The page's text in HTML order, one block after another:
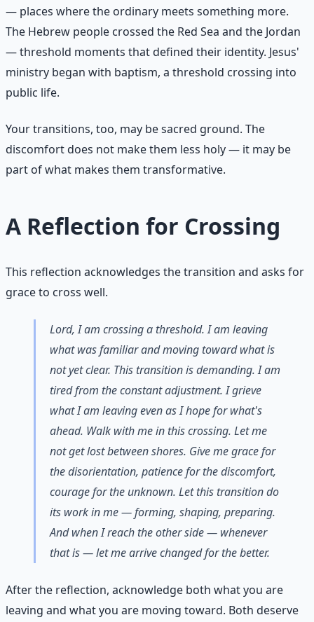
— places where the ordinary meets something more.
The Hebrew people crossed the Red Sea and the Jordan
— threshold moments that defined their identity. Jesus'
ministry began with baptism, a threshold crossing into
public life.
Your transitions, too, may be sacred ground. The
discomfort does not make them less holy — it may be
part of what makes them transformative.
A Reflection for Crossing
This reflection acknowledges the transition and asks for
grace to cross well.
Lord, I am crossing a threshold. I am leaving
what was familiar and moving toward what is
not yet clear. This transition is demanding. I am
tired from the constant adjustment. I grieve
what I am leaving even as I hope for what's
ahead. Walk with me in this crossing. Let me
not get lost between shores. Give me grace for
the disorientation, patience for the discomfort,
courage for the unknown. Let this transition do
its work in me — forming, shaping, preparing.
And when I reach the other side — whenever
that is — let me arrive changed for the better.
After the reflection, acknowledge both what you are
leaving and what you are moving toward. Both deserve